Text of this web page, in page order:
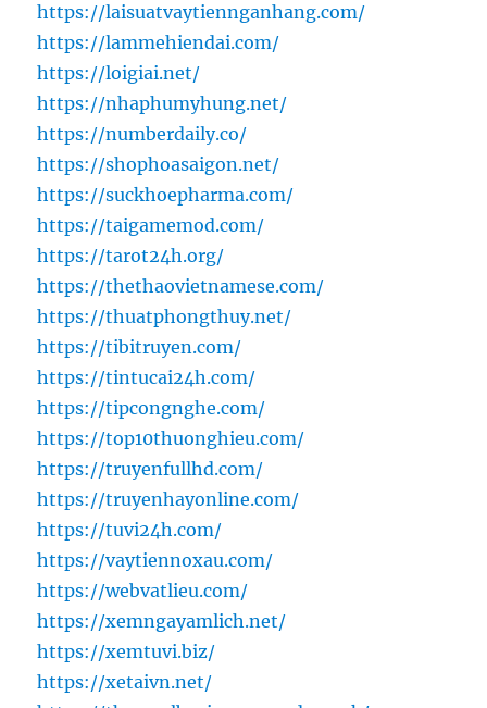
https://laisuatvaytiennganhang.com/
https://lammehiendai.com/
https://loigiai.net/
https://nhaphumyhung.net/
https://numberdaily.co/
https://shophoasaigon.net/
https://suckhoepharma.com/
https://taigamemod.com/
https://tarot24h.org/
https://thethaovietnamese.com/
https://thuatphongthuy.net/
https://tibitruyen.com/
https://tintucai24h.com/
https://tipcongnghe.com/
https://top10thuonghieu.com/
https://truyenfullhd.com/
https://truyenhayonline.com/
https://tuvi24h.com/
https://vaytiennoxau.com/
https://webvatlieu.com/
https://xemngayamlich.net/
https://xemtuvi.biz/
https://xetaivn.net/